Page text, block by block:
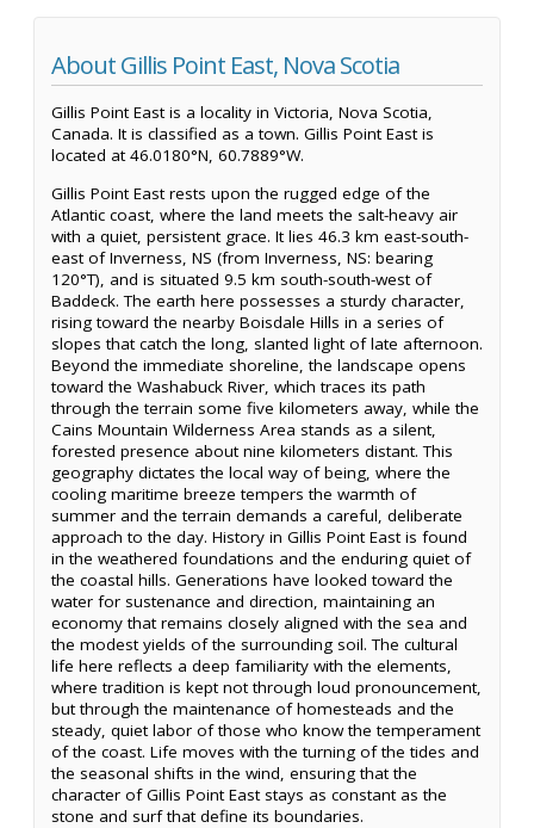
About Gillis Point East, Nova Scotia
Gillis Point East is a locality in Victoria, Nova Scotia,
Canada. It is classified as a town. Gillis Point East is
located at 46.0180°N, 60.7889°W.
Gillis Point East rests upon the rugged edge of the
Atlantic coast, where the land meets the salt-heavy air
with a quiet, persistent grace. It lies 46.3 km east-south-
east of Inverness, NS (from Inverness, NS: bearing
120°T), and is situated 9.5 km south-south-west of
Baddeck. The earth here possesses a sturdy character,
rising toward the nearby Boisdale Hills in a series of
slopes that catch the long, slanted light of late afternoon.
Beyond the immediate shoreline, the landscape opens
toward the Washabuck River, which traces its path
through the terrain some five kilometers away, while the
Cains Mountain Wilderness Area stands as a silent,
forested presence about nine kilometers distant. This
geography dictates the local way of being, where the
cooling maritime breeze tempers the warmth of
summer and the terrain demands a careful, deliberate
approach to the day. History in Gillis Point East is found
in the weathered foundations and the enduring quiet of
the coastal hills. Generations have looked toward the
water for sustenance and direction, maintaining an
economy that remains closely aligned with the sea and
the modest yields of the surrounding soil. The cultural
life here reflects a deep familiarity with the elements,
where tradition is kept not through loud pronouncement,
but through the maintenance of homesteads and the
steady, quiet labor of those who know the temperament
of the coast. Life moves with the turning of the tides and
the seasonal shifts in the wind, ensuring that the
character of Gillis Point East stays as constant as the
stone and surf that define its boundaries.